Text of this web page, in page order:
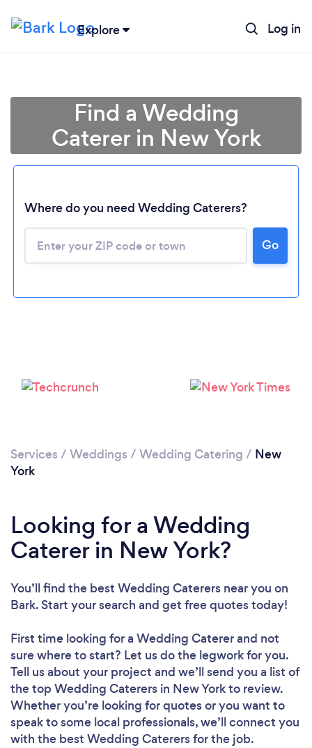
Explore Log in
Find a Wedding
Caterer in New York
Where do you need Wedding Caterers?
Go
Services / Weddings / Wedding Catering / New
York
Looking for a Wedding
Caterer in New York?
You’ll find the best Wedding Caterers near you on
Bark. Start your search and get free quotes today!
First time looking for a Wedding Catererand not
sure where to start? Let us do the legwork for you.
Tell us about your project and we’ll send you a list of
the top Wedding Caterers in New York to review.
Whether you’re looking for quotes or you want to
speak to some local professionals, we’ll connect you
with the best Wedding Caterers for the job.